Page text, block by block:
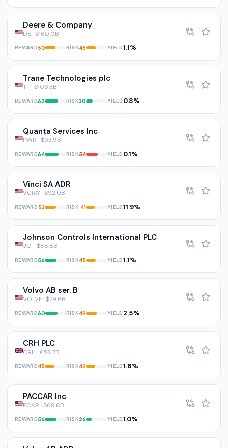
Deere & Company
DE · $160.0B
REWARD50 RISK46 YIELD1.1%
Trane Technologies plc
TT · $106.3B
REWARD62 RISK30 YIELD 0.8%
Quanta Services Inc
PWR · $93.9B
REWARD64 RISK54 YIELD 0.1%
Vinci SA ADR
VCISY · $92.0B
REWARD53 RISK 41 YIELD11.9%
Johnson Controls International PLC
JCI · $88.8B
REWARD56 RISK45 YIELD1.1%
Volvo AB ser. B
VOLVF · $79.6B
REWARD60 RISK49 YIELD 2.5%
CRH PLC
CRH · £58.7B
REWARD45 RISK42 YIELD1.8%
PACCAR Inc
PCAR · $69.6B
REWARD56 RISK26 YIELD1.0%